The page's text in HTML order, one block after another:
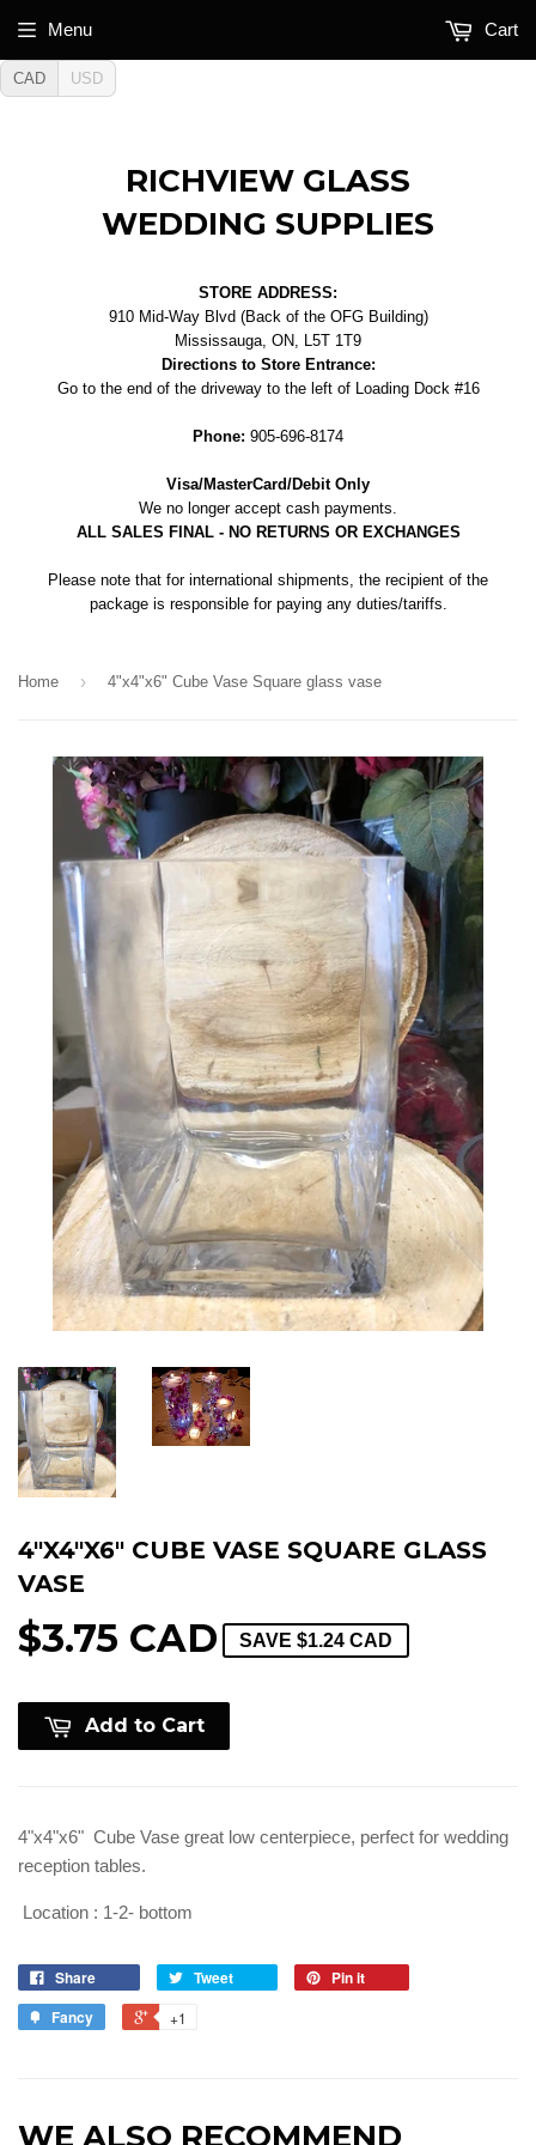
CAD USD
RICHVIEW GLASS
WEDDING SUPPLIES
STORE ADDRESS:
910 Mid-Way Blvd (Back of the OFG Building)
Mississauga, ON, L5T 1T9
Directions to Store Entrance:
Go to the end of the driveway to the left of Loading Dock #16
Phone: 905-696-8174
Visa/MasterCard/Debit Only
We no longer accept cash payments.
ALL SALES FINAL - NO RETURNS OR EXCHANGES
Please note that for international shipments, the recipient of the
package is responsible for paying any duties/tariffs.
Menu Cart
Home › 4"x4"x6" Cube Vase Square glass vase
4"X4"X6" CUBE VASE SQUARE GLASS
VASE
$3.75 CAD SAVE $1.24 CAD
Add to Cart
4"x4"x6" Cube Vase great low centerpiece, perfect for wedding
reception tables.
Location : 1-2- bottom
Share Tweet
Pin it
Fancy
+1
WE ALSO RECOMMEND